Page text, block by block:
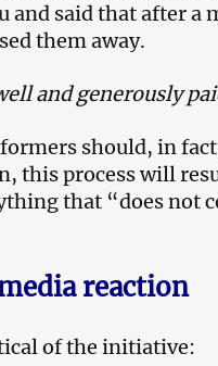
and said that after a
them away.
and generously
should, in
this process will
that “does not
reaction
of the initiative: